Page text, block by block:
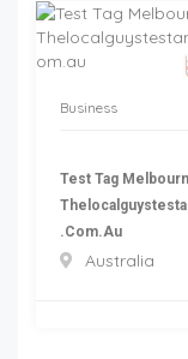
Business
Test Tag
.com.au
Australia